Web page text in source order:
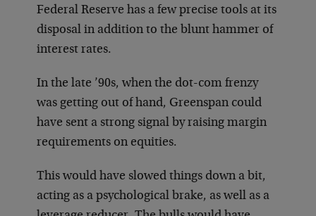
Federal Reserve has a few precise tools at its
disposal in addition to the blunt hammer of
interest rates.
In the late ’90s, when the dot-com frenzy
was getting out of hand, Greenspan could
have sent a strong signal by raising margin
requirements on equities.
This would have slowed things down a bit,
acting as a psychological brake, as well as a